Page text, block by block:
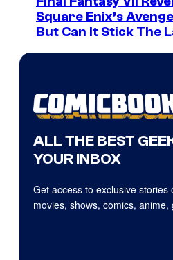
Square Enix’s
But Can It Stick The
ALL THE BEST
YOUR INBOX
Get access to exclusive stories
movies, shows, comics,